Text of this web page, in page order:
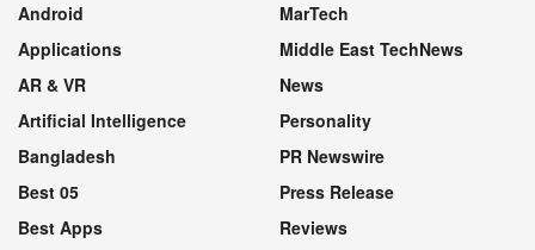
Android
Applications
AR & VR
Artificial Intelligence
Bangladesh
Best 05
Best Apps
MarTech
Middle East TechNews
News
Personality
PR Newswire
Press Release
Reviews